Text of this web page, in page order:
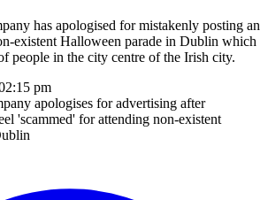
has apologised for mistakenly posting an
existent Halloween parade in Dublin which
people in the city centre of the Irish city.
pm